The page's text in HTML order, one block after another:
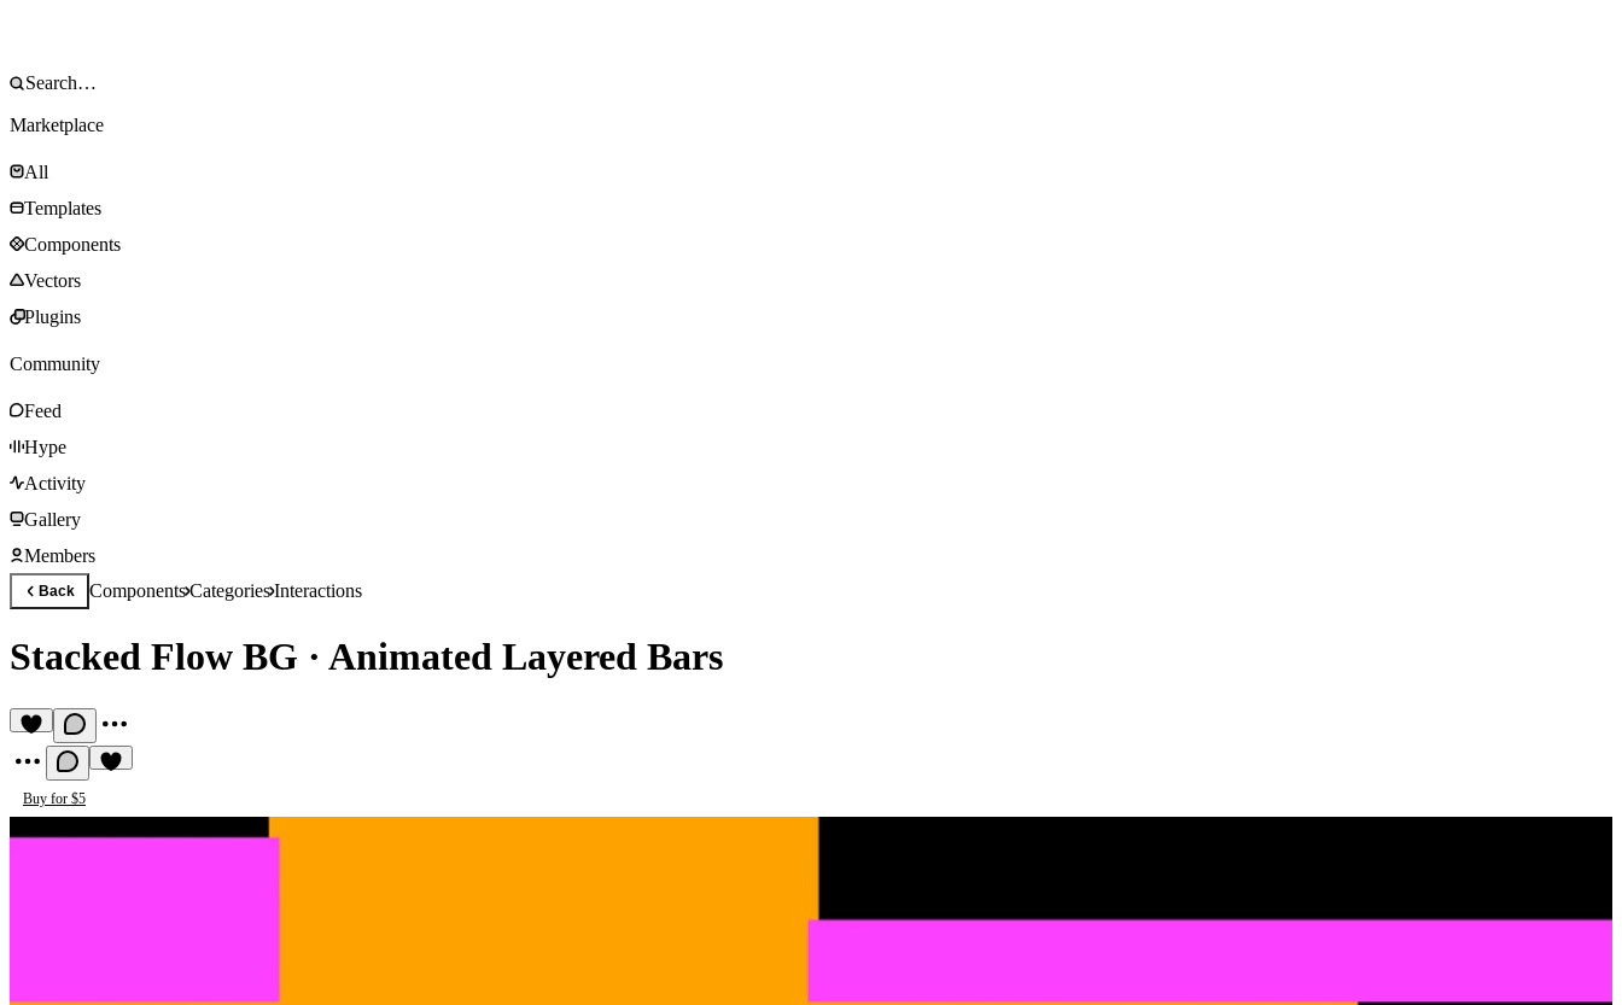
Marketplace
All
Templates
Components
Vectors
Plugins
Community
Feed
Hype
Activity
Gallery
Members
Back ComponentsCategoriesInteractions
Stacked Flow BG · Animated Layered Bars
Buy for $5